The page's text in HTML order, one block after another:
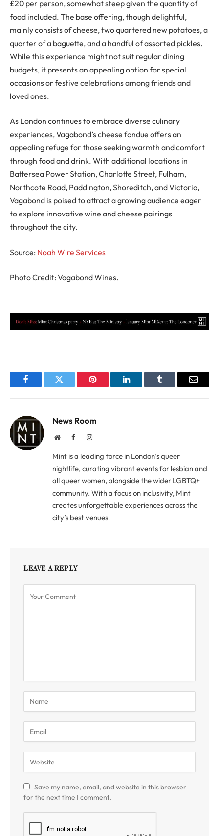
£20 per person, somewhat steep given the quantity of
food included. The base offering, though delightful,
mainly consists of cheese, two quartered new potatoes, a
quarter of a baguette, and a handful of assorted pickles.
While this experience might not suit regular dining
budgets, it presents an appealing option for special
occasions or festive celebrations among friends and
loved ones.
As London continues to embrace diverse culinary
experiences, Vagabond’s cheese fondue offers an
appealing refuge for those seeking warmth and comfort
through food and drink. With additional locations in
Battersea Power Station, Charlotte Street, Fulham,
Northcote Road, Paddington, Shoreditch, and Victoria,
Vagabond is poised to attract a growing audience eager
to explore innovative wine and cheese pairings
throughout the city.
Source: Noah Wire Services
Photo Credit: Vagabond Wines.
FacebookTwitter Pinterest LinkedInTumblr Email
News Room
WebsiteFacebookInstagram
Mint is a leading force in London’s queer
nightlife, curating vibrant events for lesbian and
all queer women, alongside the wider LGBTQ+
community. With a focus on inclusivity, Mint
creates unforgettable experiences across the
city’s best venues.
LEAVE A REPLY
Save my name, email, and website in this browser
for the next time I comment.